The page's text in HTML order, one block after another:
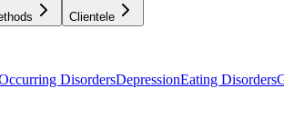
Clientele
DisordersDepressionEating Disorders